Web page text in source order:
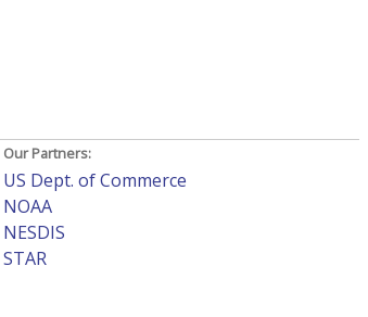
Our Partners:
US Dept. of Commerce
NOAA
NESDIS
STAR